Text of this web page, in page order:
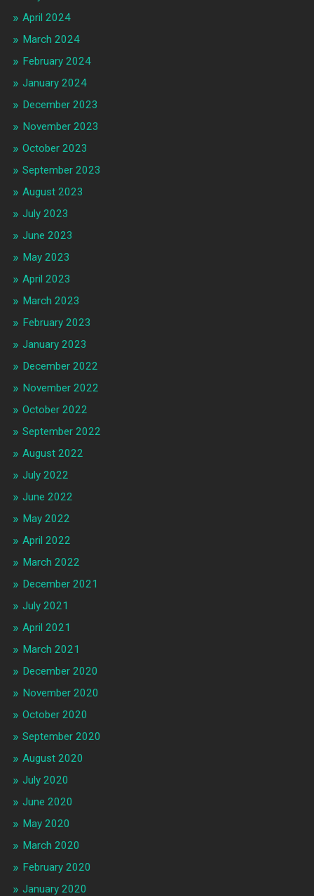
April 2024
March 2024
February 2024
January 2024
December 2023
November 2023
October 2023
September 2023
August 2023
July 2023
June 2023
May 2023
April 2023
March 2023
February 2023
January 2023
December 2022
November 2022
October 2022
September 2022
August 2022
July 2022
June 2022
May 2022
April 2022
March 2022
December 2021
July 2021
April 2021
March 2021
December 2020
November 2020
October 2020
September 2020
August 2020
July 2020
June 2020
May 2020
March 2020
February 2020
January 2020